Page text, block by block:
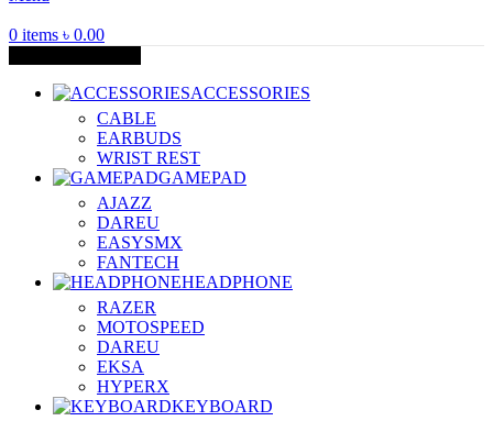
0 items ৳ 0.00
ACCESSORIES
CABLE
EARBUDS
WRIST REST
GAMEPAD
AJAZZ
DAREU
EASYSMX
FANTECH
HEADPHONE
RAZER
MOTOSPEED
DAREU
EKSA
HYPERX
KEYBOARD